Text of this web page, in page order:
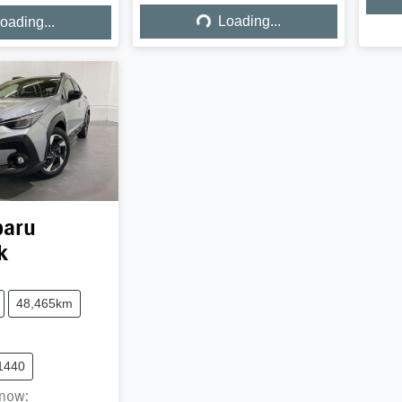
Loading...
48,465km
now: